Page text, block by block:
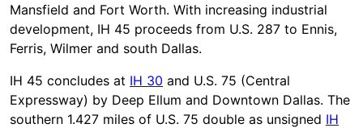
Mansfield and Fort Worth. With increasing industrial
development, IH 45 proceeds from U.S. 287 to Ennis,
Ferris, Wilmer and south Dallas.
IH 45 concludes at IH 30 and U.S. 75 (Central
Expressway) by Deep Ellum and Downtown Dallas. The
southern 1.427 miles of U.S. 75 double as unsigned IH